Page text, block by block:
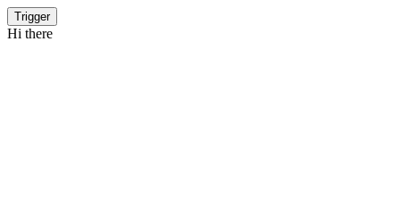
Trigger
Hi there